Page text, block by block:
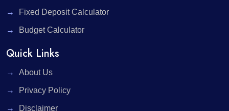
Fixed Deposit Calculator
Budget Calculator
Quick Links
About Us
Privacy Policy
Disclaimer